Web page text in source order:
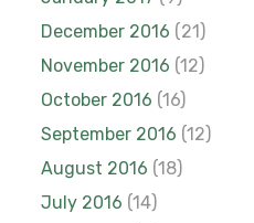
December 2016 (21)
November 2016 (12)
October 2016 (16)
September 2016 (12)
August 2016 (18)
July 2016 (14)